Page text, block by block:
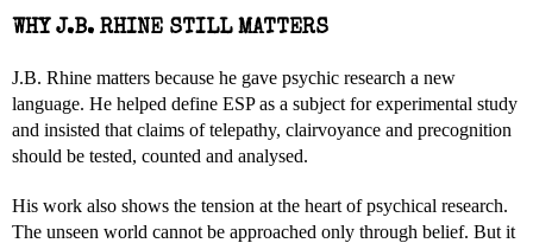
WHY J.B. RHINE STILL MATTERS
J.B. Rhine matters because he gave psychic research a new
language. He helped define ESP as a subject for experimental study
and insisted that claims of telepathy, clairvoyance and precognition
should be tested, counted and analysed.
His work also shows the tension at the heart of psychical research.
The unseen world cannot be approached only through belief. But it